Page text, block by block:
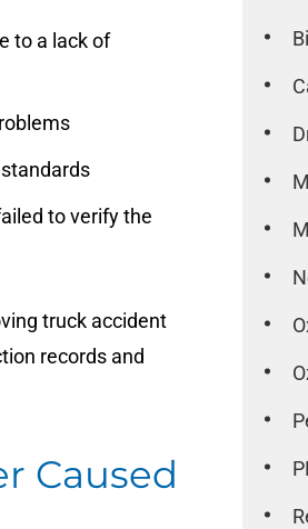
to a lack of
to verify the
truck accident
records and
Caused